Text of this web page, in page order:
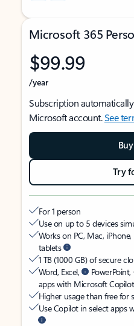
Microsoft 365
$99.99
/year
Subscription
Microsoft account.See
Try
For 1 person
Use on up to 5 devices
Works on PC, Mac,
tablets
1 TB (1000 GB) of secure
Word, Excel,
apps with Microsoft Copilot
Higher usage than free for
Use Copilot in select apps